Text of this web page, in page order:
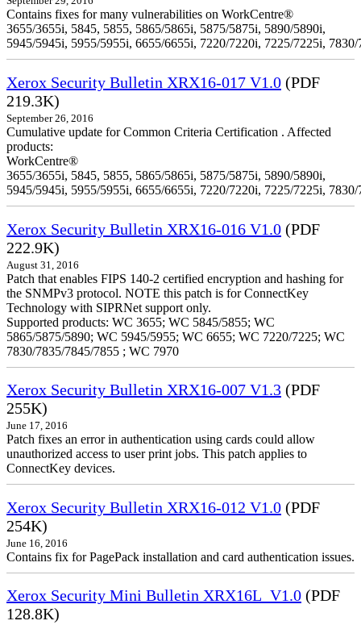
Contains fixes for many vulnerabilities on WorkCentre®
3655/3655i, 5845, 5855, 5865/5865i, 5875/5875i, 5890/5890i,
5945/5945i, 5955/5955i, 6655/6655i, 7220/7220i, 7225/7225i,
Xerox Security Bulletin XRX16-017 V1.0 (PDF
219.3K)
September 26, 2016
Cumulative update for Common Criteria Certification . Affected
products:
WorkCentre®
3655/3655i, 5845, 5855, 5865/5865i, 5875/5875i, 5890/5890i,
5945/5945i, 5955/5955i, 6655/6655i, 7220/7220i, 7225/7225i,
Xerox Security Bulletin XRX16-016 V1.0 (PDF
222.9K)
August 31, 2016
Patch that enables FIPS 140-2 certified encryption and hashing for
the SNMPv3 protocol. NOTE this patch is for ConnectKey
Technology with SIPRNet support only.
Supported products: WC 3655; WC 5845/5855; WC
5865/5875/5890; WC 5945/5955; WC 6655; WC 7220/7225; WC
7830/7835/7845/7855 ; WC 7970
Xerox Security Bulletin XRX16-007 V1.3 (PDF
255K)
June 17, 2016
Patch fixes an error in authentication using cards could allow
unauthorized access to user print jobs. This patch applies to
ConnectKey devices.
Xerox Security Bulletin XRX16-012 V1.0 (PDF
254K)
June 16, 2016
Contains fix for PagePack installation and card authentication issues.
Xerox Security Mini Bulletin XRX16L_V1.0 (PDF
128.8K)